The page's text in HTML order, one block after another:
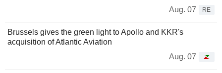
Aug. 07
RE
Brussels gives the green light to Apollo and KKR's
acquisition of Atlantic Aviation
Aug. 07